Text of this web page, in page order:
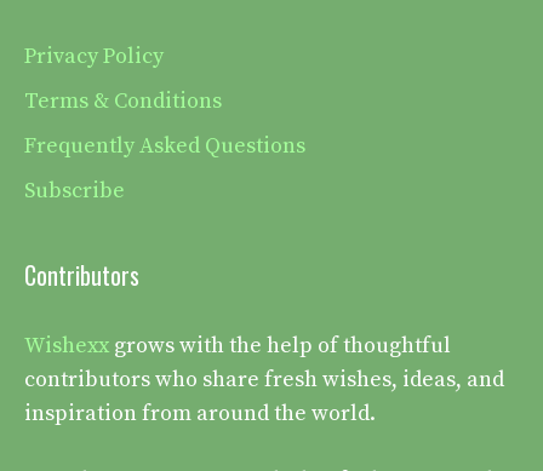
Privacy Policy
Terms & Conditions
Frequently Asked Questions
Subscribe
Contributors
Wishexx grows with the help of thoughtful
contributors who share fresh wishes, ideas, and
inspiration from around the world.